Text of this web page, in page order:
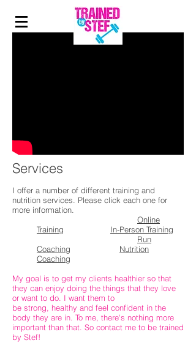
Services
I offer a number of different training and
nutrition services. Please click each one for
more information.
Online
Training
In-Person Training
Run
Coaching
Nutrition
Coaching
My goal is to get my clients healthier so that
they can enjoy doing the things that they love
or want to do. I want them to
be strong, healthy and feel confident in the
body they are in. To me, there's nothing more
important than that. So contact me to be trained
by Stef!